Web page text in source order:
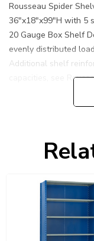
Rousseau Spider
36"x18"x99"H with 5
20 Gauge Box Shelf
evenly distributed
Additional shelf
capacities, see